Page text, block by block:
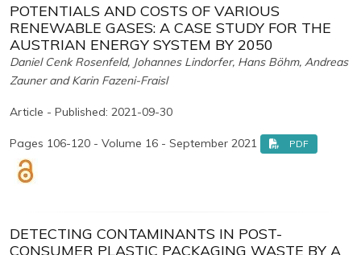
POTENTIALS AND COSTS OF VARIOUS
RENEWABLE GASES: A CASE STUDY FOR THE
AUSTRIAN ENERGY SYSTEM BY 2050
Daniel Cenk Rosenfeld, Johannes Lindorfer, Hans Böhm, Andreas
Zauner and Karin Fazeni-Fraisl
Article - Published: 2021-09-30
Pages 106-120 - Volume 16 - September 2021 PDF
DETECTING CONTAMINANTS IN POST-
CONSUMER PLASTIC PACKAGING WASTE BY A